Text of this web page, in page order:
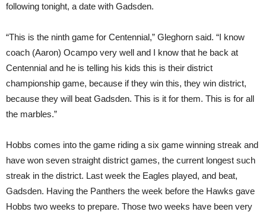
following tonight, a date with Gadsden.
“This is the ninth game for Centennial,” Gleghorn said. “I know
coach (Aaron) Ocampo very well and I know that he back at
Centennial and he is telling his kids this is their district
championship game, because if they win this, they win district,
because they will beat Gadsden. This is it for them. This is for all
the marbles.”
Hobbs comes into the game riding a six game winning streak and
have won seven straight district games, the current longest such
streak in the district. Last week the Eagles played, and beat,
Gadsden. Having the Panthers the week before the Hawks gave
Hobbs two weeks to prepare. Those two weeks have been very